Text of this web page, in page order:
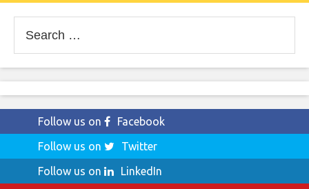
for:
Follow us on
Facebook
Follow us on
Twitter
Follow us on
LinkedIn